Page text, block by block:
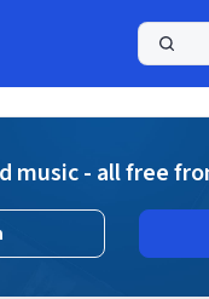
music - all free